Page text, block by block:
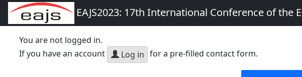
EAJS2023: 17th International Conference of the
You are not logged in.
If you have an account
Log in for a pre-filled contact form.